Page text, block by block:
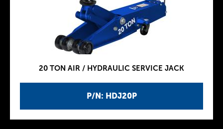
P/N: HDJ20P
20 TON AIR / HYDRAULIC SERVICE JACK